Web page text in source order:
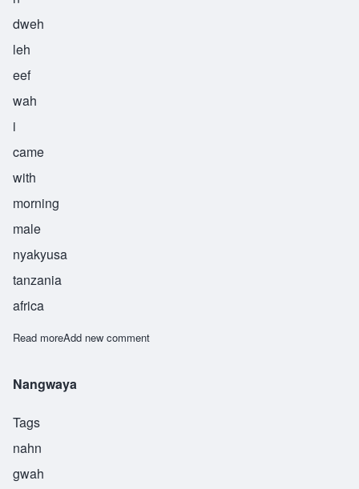
dweh
leh
eef
wah
i
came
with
morning
male
nyakyusa
tanzania
africa
Read moreabout Ndweleifwa
Add new comment
Nangwaya
Tags
nahn
gwah